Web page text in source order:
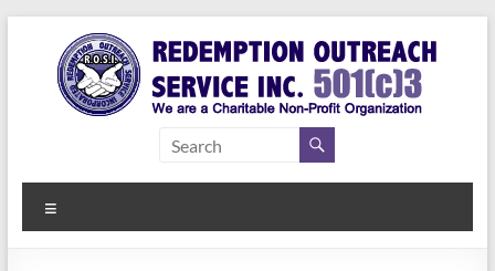
content
Redemption
Outreach
Service Inc.
a Second